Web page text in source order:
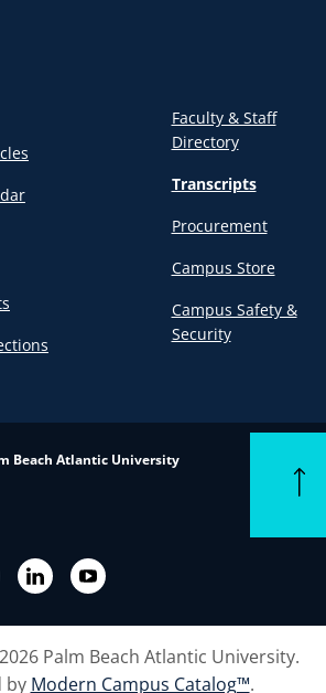
Faculty & Staff
Directory
Transcripts
Procurement
Campus Store
Campus Safety &
Security
Beach Atlantic University
LinkedIn YouTube
Back
Palm Beach Atlantic University.
by Modern Campus Catalog™.